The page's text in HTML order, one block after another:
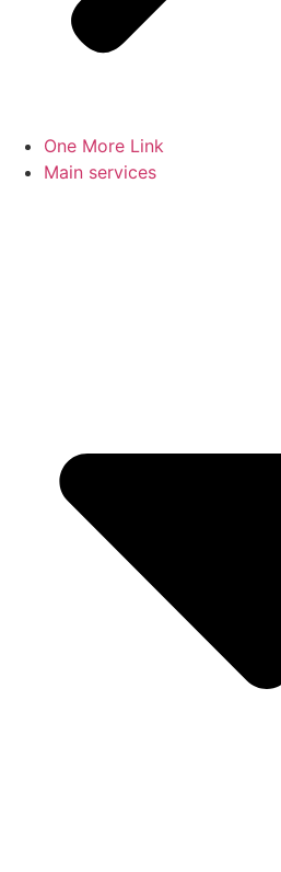
One More Link
Main services